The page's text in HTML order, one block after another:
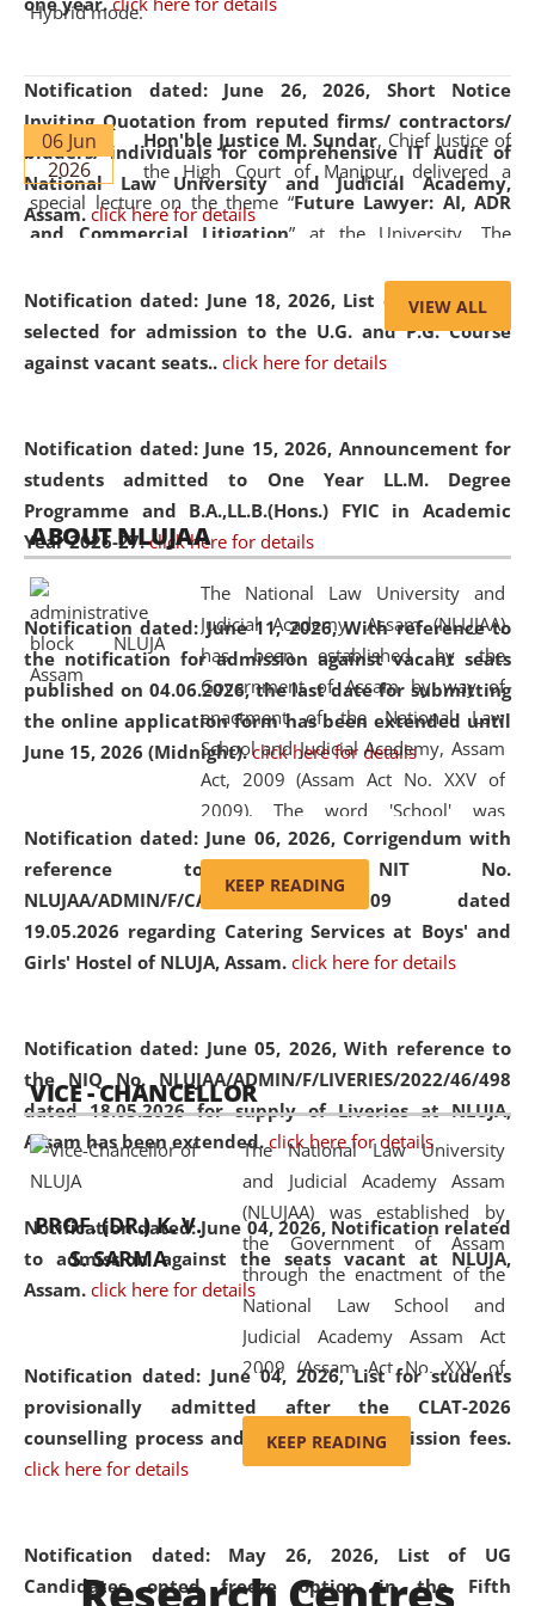
Notification dated: June 26, 2026, Short Notice
Inviting Quotation from reputed firms/ contractors/
bidders/ individuals for comprehensive IT Audit of
National Law University and Judicial Academy,
Assam. click here for details
Notification dated: June 18, 2026, List of Candidates
selected for admission to the U.G. and P.G. Course
against vacant seats.. click here for details
Notification dated: June 15, 2026, Announcement for
students admitted to One Year LL.M. Degree
Programme and B.A.,LL.B.(Hons.) FYIC in Academic
Year 2026-27. click here for details
Notification dated: June 11, 2026,With reference to
the notification for admission against vacant seats
published on 04.06.2026, the last date for submitting
the online application form has been extended until
June 15, 2026 (Midnight). click here for details
Notification dated: June 06, 2026, Corrigendum with
reference to the NIT No.
NLUJAA/ADMIN/F/CATERING/2026/07/509 dated
19.05.2026 regarding Catering Services at Boys' and
Girls' Hostel of NLUJA, Assam. click here for details
Notification dated: June 05, 2026,With reference to
the NIQ No. NLUJAA/ADMIN/F/LIVERIES/2022/46/498
dated 18.05.2026 for supply of Liveries at NLUJA,
Assam has been extended. click here for details
Notification dated: June 04, 2026, Notification related
to admission against the seats vacant at NLUJA,
Assam. click here for details
Notification dated: June 04, 2026,List for students
provisionally admitted after the CLAT-2026
counselling process and payment of admission fees.
click here for details
Notification dated: May 26, 2026, List of UG
Candidates opted freeze option in the Fifth
Hybrid mode.
06 Jun
2026
Hon'ble Justice M. Sundar, Chief Justice of
the High Court of Manipur, delivered a
special lecture on the theme “Future Lawyer: AI, ADR
and Commercial Litigation” at the University. The
evolving legal profession, highlighting the growing impact
of Artificial Intelligence (AI), Alternative Dispute Resolution
(ADR) mechanisms, and commercial litigation in shaping
05 Jun
2026
On the occasion of the World Environment
Day, theCentre for Clinical Legal
Education and Legal Aid Cell (CCLELAC)
environmental and legal awareness program
Amingaon Higher Secondary.
VIEW ALL
ABOUT NLUJAA
The National Law University and
Judicial Academy, Assam (NLUJAA)
has been established by the
Government of Assam by way of
enactment of the National Law
School and Judicial Academy, Assam
Act, 2009 (Assam Act No. XXV of
2009). The word 'School' was
replaced by the word 'University' by
amending the National Law School
and Judicial Academy, Assam
(Amendment) Act, 2011. The Hon'ble
Chief Justice of Gauhati High Court is
available modern legal education
and research facilities to students
and scholars drawn from across the
country, including the North East,
coming from different socio-
economic, ethnic, religious and
cultural backgrounds.
KEEP READING
VICE - CHANCELLOR
PROF. (DR.) K. V.
S. SARMA
The National Law University
and Judicial Academy Assam
(NLUJAA) was established by
the Government of Assam
through the enactment of the
National Law School and
Judicial Academy Assam Act
2009 (Assam Act No. XXV of
2009). In 2012, the word
'School' was replaced by
'University' by amending the
(Amendment) Act. NLUJA Assam
was the first National Law
KEEP READING
Research Centres